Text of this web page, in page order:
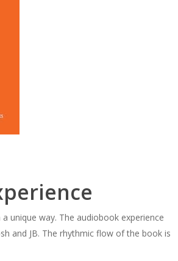
unique way. The audiobook experience
and JB. The rhythmic flow of the book is